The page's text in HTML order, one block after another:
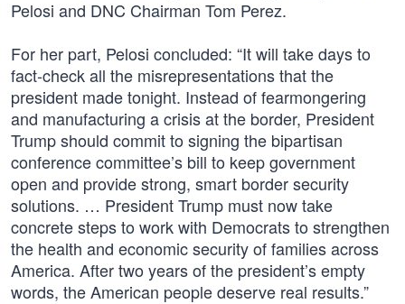
Pelosi and DNC Chairman Tom Perez.
For her part, Pelosi concluded: “It will take days to
fact-check all the misrepresentations that the
president made tonight. Instead of fearmongering
and manufacturing a crisis at the border, President
Trump should commit to signing the bipartisan
conference committee’s bill to keep government
open and provide strong, smart border security
solutions. … President Trump must now take
concrete steps to work with Democrats to strengthen
the health and economic security of families across
America. After two years of the president’s empty
words, the American people deserve real results.”